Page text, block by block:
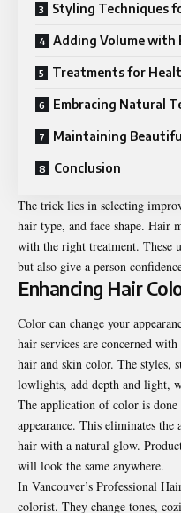
Styling Techniques
Adding Volume with
Treatments for
Embracing Natural
Maintaining
Conclusion
The trick lies in selecting
hair type, and face shape. Hair
with the right treatment. These
but also give a person
Enhancing Hair
Color can change your
hair services are concerned
hair and skin color. The styles,
lowlights, add depth and light,
The application of color is
appearance. This eliminates the
hair with a natural glow.
will look the same anywhere.
In Vancouver’s Professional
colorist. They change tones,